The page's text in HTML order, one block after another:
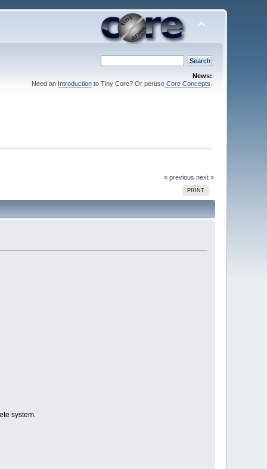
News:
Need an Introductionto Tiny Core? Or peruseCore Concepts
« previous next »
PRINT
system.